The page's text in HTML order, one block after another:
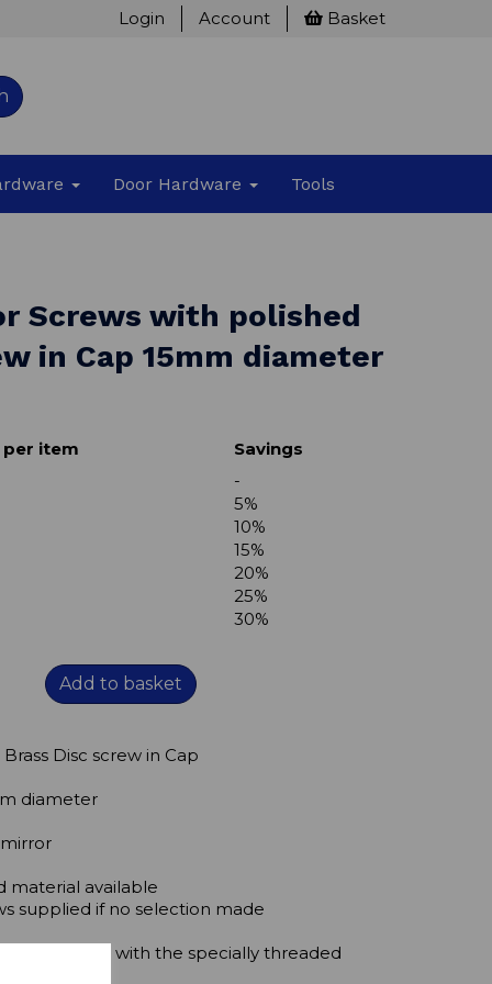
Login Account Basket
Door Hardware Tools
Screws with polished
in Cap 15mm diameter
per item
Savings
-
5%
10%
15%
20%
25%
30%
Add to basket
Disc screw in Cap
diameter
material available
supplied if no selection made
to the wall with the specially threaded